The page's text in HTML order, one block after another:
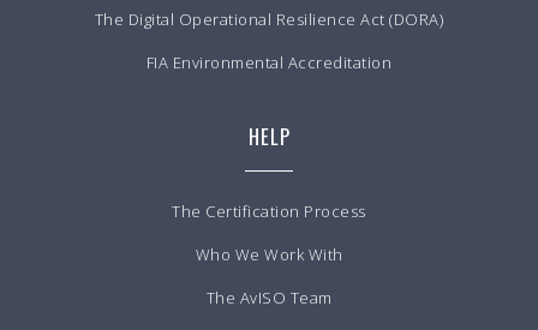
The Digital Operational Resilience Act (DORA)
FIA Environmental Accreditation
HELP
The Certification Process
Who We Work With
The AvISO Team